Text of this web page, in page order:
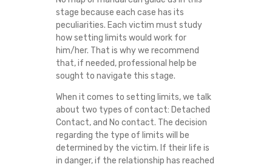
stage because each case has its
peculiarities. Each victim must study
how setting limits would work for
him/her. That is why we recommend
that, if needed, professional help be
sought to navigate this stage.
When it comes to setting limits, we talk
about two types of contact: Detached
Contact, and No contact. The decision
regarding the type of limits will be
determined by the victim. If their life is
in danger, if the relationship has reached